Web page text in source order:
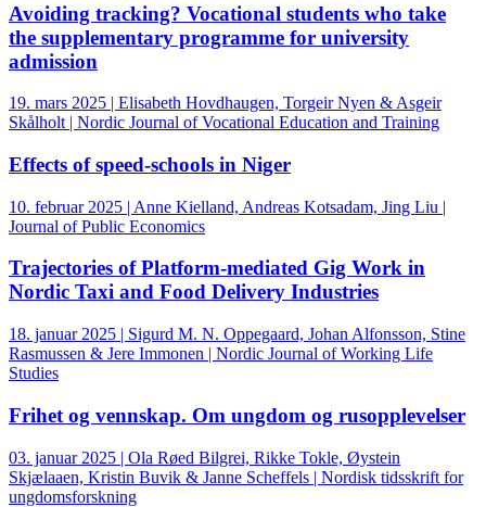
Avoiding tracking? Vocational students who take
the supplementary programme for university
admission
19. mars 2025 | Elisabeth Hovdhaugen, Torgeir Nyen & Asgeir
Skålholt | Nordic Journal of Vocational Education and Training
Effects of speed-schools in Niger
10. februar 2025 | Anne Kielland, Andreas Kotsadam, Jing Liu |
Journal of Public Economics
Trajectories of Platform-mediated Gig Work in
Nordic Taxi and Food Delivery Industries
18. januar 2025 | Sigurd M. N. Oppegaard, Johan Alfonsson, Stine
Rasmussen & Jere Immonen | Nordic Journal of Working Life
Studies
Frihet og vennskap. Om ungdom og rusopplevelser
03. januar 2025 | Ola Røed Bilgrei, Rikke Tokle, Øystein
Skjælaaen, Kristin Buvik & Janne Scheffels | Nordisk tidsskrift for
ungdomsforskning